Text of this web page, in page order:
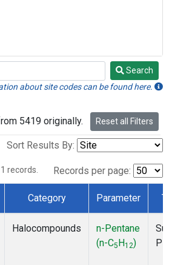
Search
about site codes can be found here.
5419 originally. Reset all Filters
Sort Results By:
1 records. Records per page:
Category Parameter
Halocompounds
n-Pentane
(n-C5H12)